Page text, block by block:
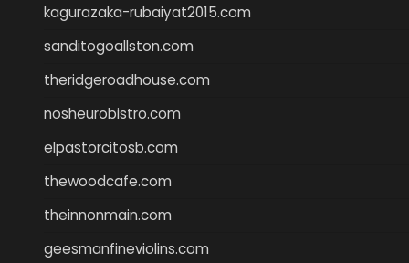
kagurazaka-rubaiyat2015.com
sanditogoallston.com
theridgeroadhouse.com
nosheurobistro.com
elpastorcitosb.com
thewoodcafe.com
theinnonmain.com
geesmanfineviolins.com